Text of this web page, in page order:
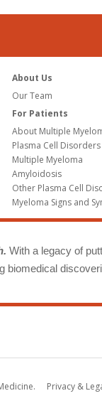
About Us
Our Team
For Patients
About Multiple
Plasma Cell Disorders
Multiple Myeloma
Amyloidosis
Other Plasma Cell
Myeloma Signs and
With a legacy of
biomedical
Privacy &